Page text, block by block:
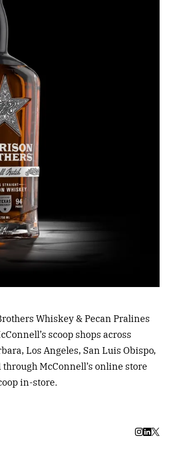
Whiskey & Pecan Pralines
scoop shops across
Los Angeles, San Luis Obispo,
McConnell’s online store
in-store.